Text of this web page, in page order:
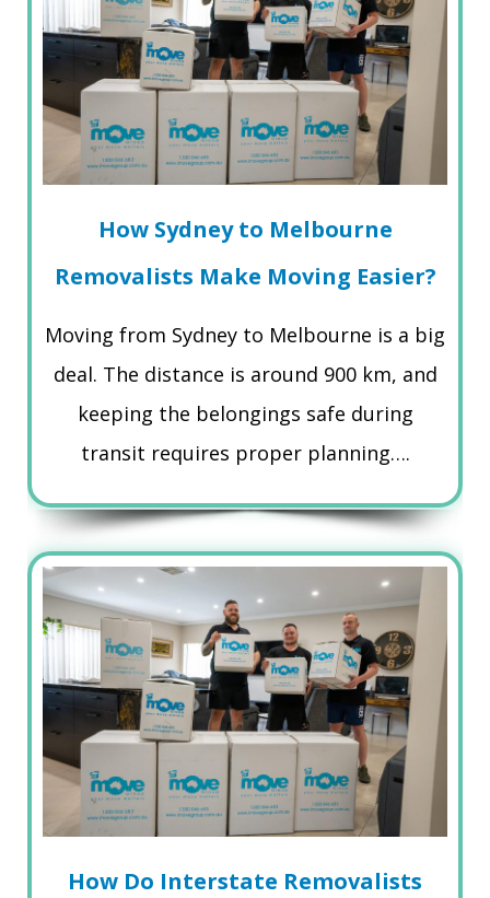
How Sydney to Melbourne
Removalists Make Moving Easier?
Moving from Sydney to Melbourne is a big
deal. The distance is around 900 km, and
keeping the belongings safe during
transit requires proper planning….
How Do Interstate Removalists